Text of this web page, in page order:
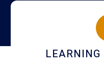
campus